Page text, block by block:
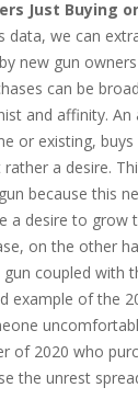
Just Buying
data, we can
new gun
can be
and affinity.
or existing,
a desire.
because this
a desire to grow
on the other
coupled with
example of the
of 2020 who
the unrest